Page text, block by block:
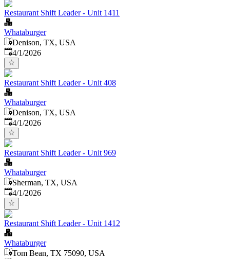
Restaurant Shift Leader - Unit 1411
Whataburger
Denison, TX, USA
Published
4/1/2026
Restaurant Shift Leader - Unit 408
Whataburger
Denison, TX, USA
Published
4/1/2026
Restaurant Shift Leader - Unit 969
Whataburger
Sherman, TX, USA
Published
4/1/2026
Restaurant Shift Leader - Unit 1412
Whataburger
Tom Bean, TX 75090, USA